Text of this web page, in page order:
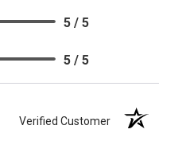
5 / 5
5 / 5
Verified Customer